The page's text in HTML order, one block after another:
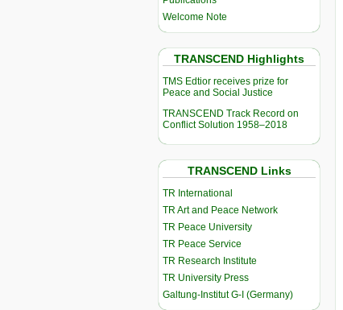
Welcome Note
TRANSCEND Highlights
TMS Edtior receives prize for
Peace and Social Justice
TRANSCEND Track Record on
Conflict Solution 1958–2018
TRANSCEND Links
TR International
TR Art and Peace Network
TR Peace University
TR Peace Service
TR Research Institute
TR University Press
Galtung-Institut G-I (Germany)